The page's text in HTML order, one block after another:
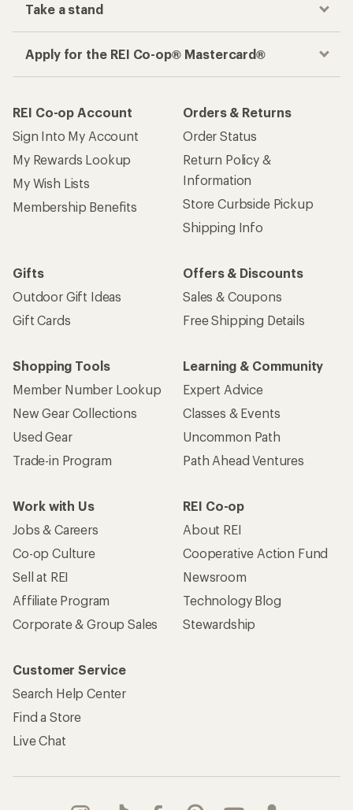
Take a stand
Apply for the REI Co-op® Mastercard®
REI Co-op Account
Sign Into My Account
My Rewards Lookup
My Wish Lists
Membership Benefits
Orders & Returns
Order Status
Return Policy &
Information
Store Curbside Pickup
Shipping Info
Gifts
Outdoor Gift Ideas
Gift Cards
Offers & Discounts
Sales & Coupons
Free Shipping Details
Shopping Tools
Member Number Lookup
New Gear Collections
Used Gear
Trade-in Program
Learning & Community
Expert Advice
Classes & Events
Uncommon Path
Path Ahead Ventures
Work with Us
Jobs & Careers
Co-op Culture
Sell at REI
Affiliate Program
Corporate & Group Sales
REI Co-op
About REI
Cooperative Action Fund
Newsroom
Technology Blog
Stewardship
Customer Service
Search Help Center
Find a Store
Live Chat